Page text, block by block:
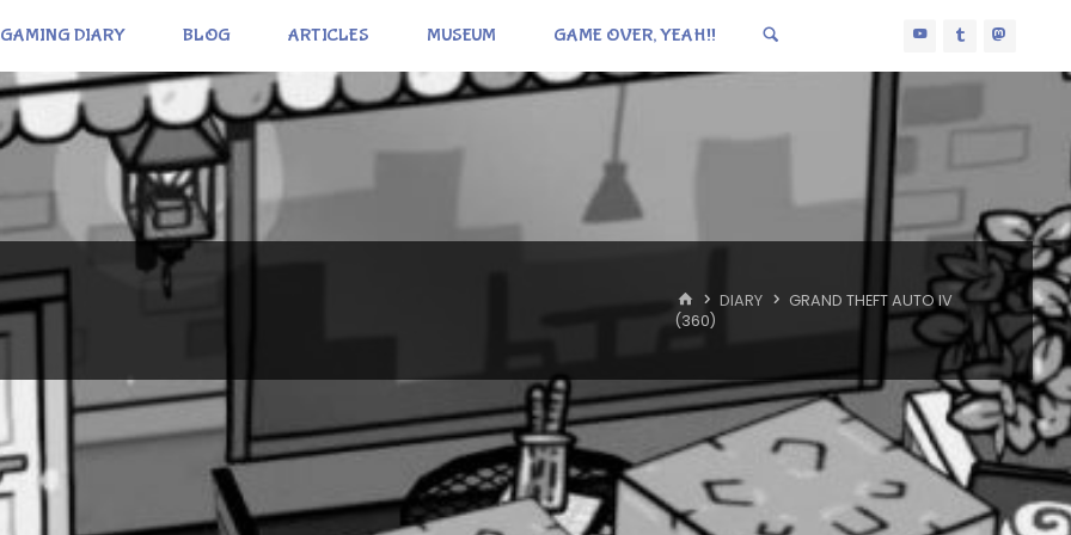
GAMING DIARY BLOG ARTICLES MUSEUM GAME OVER, YEAH!!
HOME
DIARY
GRAND THEFT AUTO IV
(360)